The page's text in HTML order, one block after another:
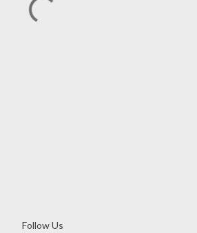
Follow Us